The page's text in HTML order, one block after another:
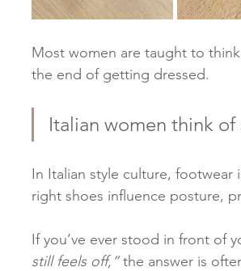
Most women are taught to
the end of getting dressed.
Italian women think
In Italian style culture,
right shoes influence posture,
If you’ve ever stood in front of
still feels off,” the answer is